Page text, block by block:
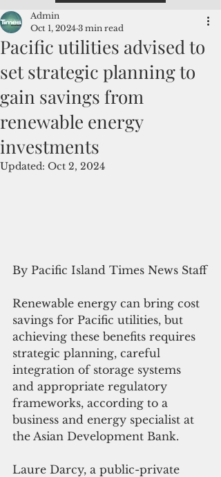
Pacific utilities advised to
set strategic planning to
gain savings from
renewable energy
investments
Admin
Oct 1, 2024 3 min read
Updated: Oct 2, 2024
By Pacific Island Times News Staff
Renewable energy can bring cost
savings for Pacific utilities, but
achieving these benefits requires
strategic planning, careful
integration of storage systems
and appropriate regulatory
frameworks, according to a
business and energy specialist at
the Asian Development Bank.
Laure Darcy, a public-private